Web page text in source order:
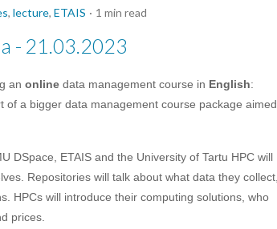
, lecture, ETAIS 1 min read
- 21.03.2023
an online data management course in English:
of a bigger data management course package aimed
DSpace, ETAIS and the University of Tartu HPC will
Repositories will talk about what data they collect,
HPCs will introduce their computing solutions, who
prices.